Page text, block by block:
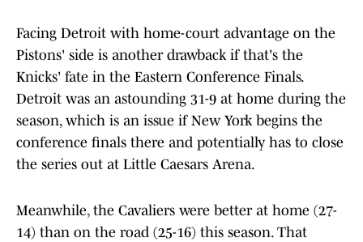
Facing Detroit with home-court advantage on the
Pistons' side is another drawback if that's the
Knicks' fate in the Eastern Conference Finals.
Detroit was an astounding 31-9 at home during the
season, which is an issue if New York begins the
conference finals there and potentially has to close
the series out at Little Caesars Arena.
Meanwhile, the Cavaliers were better at home (27-
14) than on the road (25-16) this season. That